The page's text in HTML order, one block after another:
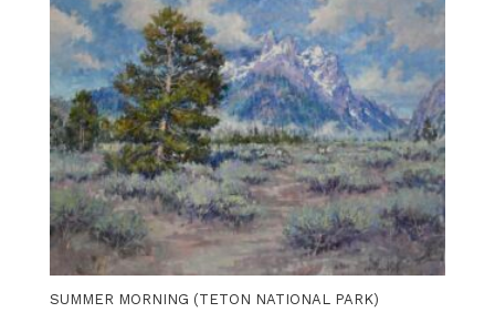
SUMMER MORNING (TETON NATIONAL PARK)